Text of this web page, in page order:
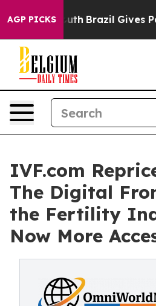
AGP PICKS
Brazil Gives Parents
IVF.com
The Digital
the Fertility
Now More